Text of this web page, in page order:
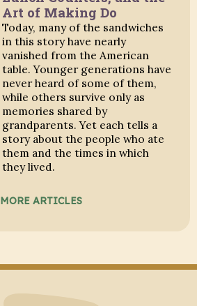
Art of Making Do
Today, many of the sandwiches
in this story have nearly
vanished from the American
table. Younger generations have
never heard of some of them,
while others survive only as
memories shared by
grandparents. Yet each tells a
story about the people who ate
them and the times in which
they lived.
MORE ARTICLES